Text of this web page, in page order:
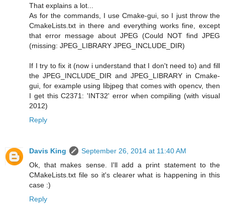
That explains a lot...
As for the commands, I use Cmake-gui, so I just throw the
CmakeLists.txt in there and everything works fine, except
that error message about JPEG (Could NOT find JPEG
(missing: JPEG_LIBRARY JPEG_INCLUDE_DIR)
If I try to fix it (now i understand that I don't need to) and fill
the JPEG_INCLUDE_DIR and JPEG_LIBRARY in Cmake-
gui, for example using libjpeg that comes with opencv, then
I get this C2371: 'INT32' error when compiling (with visual
2012)
Reply
Davis King
September 26, 2014 at 11:40 AM
Ok, that makes sense. I'll add a print statement to the
CMakeLists.txt file so it's clearer what is happening in this
case :)
Reply